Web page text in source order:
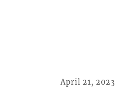
April 21, 2023